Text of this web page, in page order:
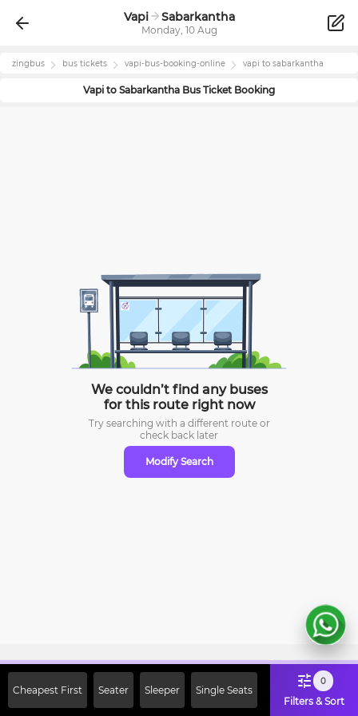
Vapi Sabarkantha
Monday, 10 Aug
zingbus bus tickets vapi-bus-booking-online vapi to sabarkantha
Vapi to Sabarkantha Bus Ticket Booking
We couldn’t find any buses
for this route right now
Try searching with a different route or
check back later
Modify Search
Cheapest First Seater Sleeper Single Seats
0
Filters & Sort
Off on First Booking. Use Code